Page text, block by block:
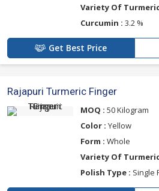
Variety Of
Curcumin : 3.2 %
Get Best Price
Rajapuri Turmeric Finger
MOQ : 50 Kilogram
Color : Yellow
Form : Whole
Variety Of
Polish Type : Single